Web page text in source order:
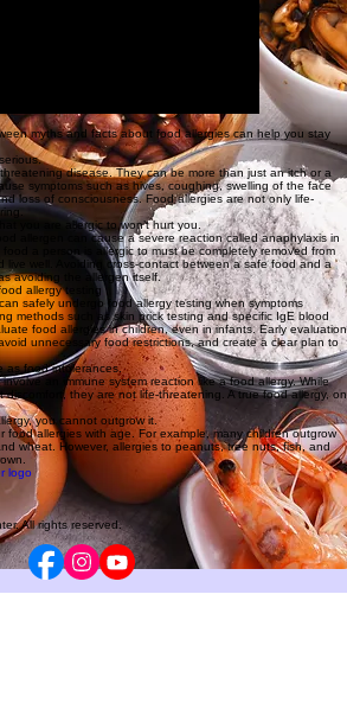
myths and facts about food allergies can help you stay
disease. They can be more than just an itch or a
symptoms such as hives, coughing, swelling of the face
loss of consciousness. Food allergies are not only life-
you are allergic to won’t hurt you.
allergen can cause a severe reaction called anaphylaxis in
a person is allergic to must be completely removed from
live well. Avoiding cross-contact between a safe food and a
avoiding the allergen itself.
allergy testing
safely undergo food allergy testing when symptoms
methods such as skin prick testing and specific IgE blood
food allergies in children, even in infants. Early evaluation
unnecessary food restrictions, and create a clear plan to
as food intolerances.
an immune system reaction like a food allergy. While
they are not life-threatening. A true food allergy, on
you cannot outgrow it.
allergies with age. For example, many children outgrow
wheat. However, allergies to peanuts, tree nuts, fish, and
All rights reserved.